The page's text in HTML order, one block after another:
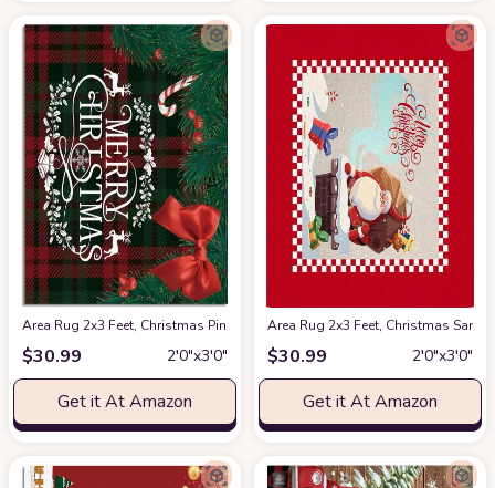
Area Rug 2x3 Feet, Christmas Pine Berry Candies Reindeer on Red
$30.99 2′0″x3′0″
Get it At Amazon
Area Rug 2x3 Feet, Christmas
$30.99 2′0″x3′0″
Get it At Amazon